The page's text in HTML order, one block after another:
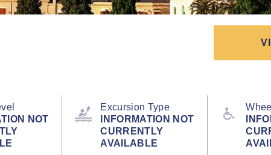
NOT
Excursion Type
INFORMATION NOT
CURRENTLY
AVAILABLE